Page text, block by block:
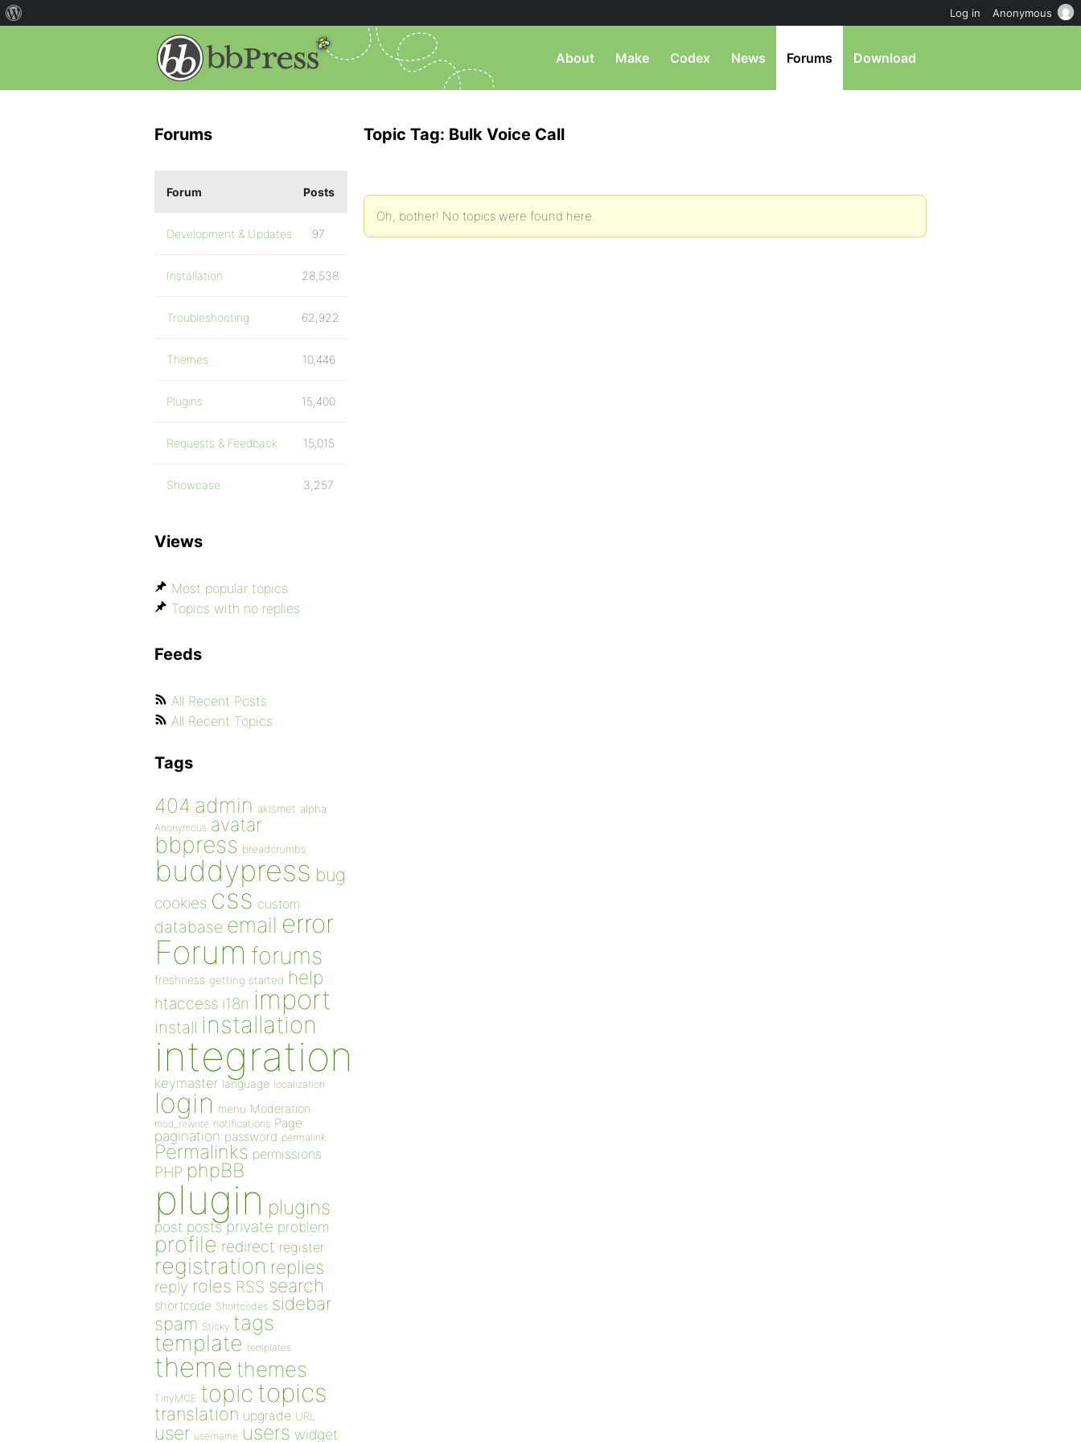
About Make Codex News Forums Download
Topic Tag: Bulk Voice Call
Oh, bother! No topics were found here.
Forums
Forum Posts
Development & Updates 97
Installation 28,538
Troubleshooting 62,922
Themes 10,446
Plugins 15,400
Requests & Feedback 15,015
Showcase 3,257
Views
Most popular topics
Topics with no replies
Feeds
All Recent Posts
All Recent Topics
Tags
404 admin akismet alpha
Anonymous avatar
bbpress breadcrumbs
buddypress bug
cookies css custom
database email error
Forum forums
freshness getting started help
htaccess i18n import
install installation
integration
keymaster language localization
login menu Moderation
mod_rewrite notifications Page
pagination password permalink
Permalinks permissions
PHP phpBB
plugin plugins
post posts private problem
profile redirect register
registration replies
reply roles RSS search
shortcode Shortcodes sidebar
spam Sticky tags
template templates
theme themes
TinyMCE topic topics
translation upgrade URL
user username users widget
Log in Anonymous